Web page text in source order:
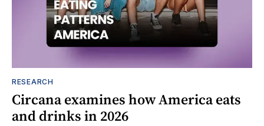
RESEARCH
Circana examines how America eats
and drinks in 2026